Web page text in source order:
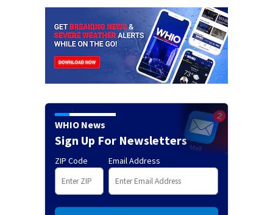
WHIO News
Sign Up For Newsletters
ZIP Code Email Address